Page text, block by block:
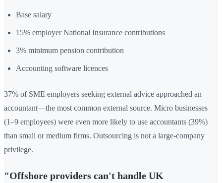
Base salary
15% employer National Insurance contributions
3% minimum pension contribution
Accounting software licences
37% of SME employers seeking external advice approached an
accountant—the most common external source. Micro businesses
(1–9 employees) were even more likely to use accountants (39%)
than small or medium firms. Outsourcing is not a large-company
privilege.
"Offshore providers can't handle UK